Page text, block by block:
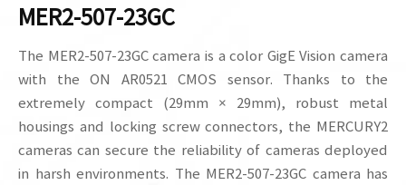
MER2-507-23GC
The MER2-507-23GC camera is a color GigE Vision camera
with the ON AR0521 CMOS sensor. Thanks to the
extremely compact (29mm × 29mm), robust metal
housings and locking screw connectors, the MERCURY2
cameras can secure the reliability of cameras deployed
in harsh environments. The MER2-507-23GC camera has